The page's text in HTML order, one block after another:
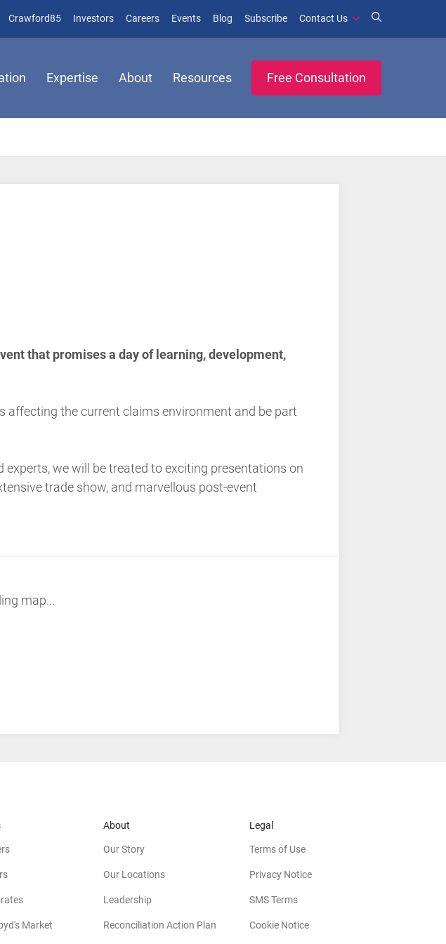
Crawford85(opens in new window)
Investors(opens in new window)
Careers Events Blog (opens in new window)
Subscribe(opens in new window)
Contact Us
Expertise About Resources Free Consultation
that promises a day of learning, development,
the current claims environment and be part
experts, we will be treated to exciting presentations on
trade show, and marvellous post-event
map...
Market
About
Our Story
Our Locations
Leadership
Reconciliation Action Plan
Legal
Terms of Use
Privacy Notice
SMS Terms
Cookie Notice